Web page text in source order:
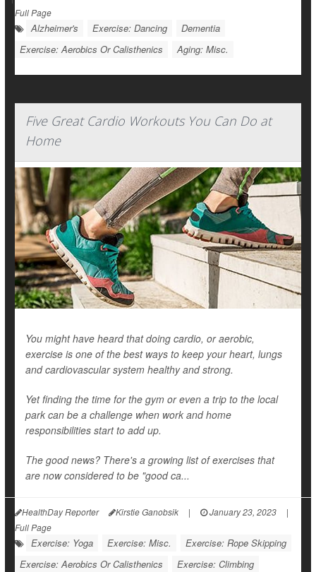
Full Page
Alzheimer's Exercise: Dancing
Dementia
Exercise: Aerobics Or Calisthenics
Aging: Misc.
Five Great Cardio Workouts You Can Do at
Home
You might have heard that doing cardio, or aerobic,
exercise is one of the best ways to keep your heart, lungs
and cardiovascular system healthy and strong.
Yet finding the time for the gym or even a trip to the local
park can be a challenge when work and home
responsibilities start to add up.
The good news? There's a growing list of exercises that
are now considered to be "good ca...
HealthDay Reporter Kirstie Ganobsik | January 23, 2023
|
Full Page
Exercise: Yoga Exercise: Misc.
Exercise: Rope Skipping
Exercise: Aerobics Or Calisthenics
Exercise: Climbing